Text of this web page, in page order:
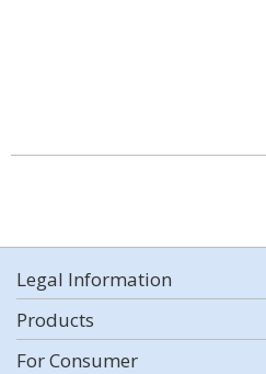
Legal Information
Products
For Consumer